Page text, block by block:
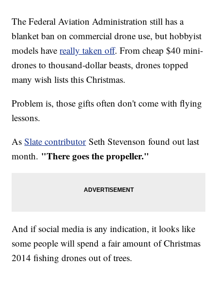
The Federal Aviation Administration still has a
blanket ban on commercial drone use, but hobbyist
models havereally taken off. From cheap $40 mini-
drones to thousand-dollar beasts, drones topped
many wish lists this Christmas.
Problem is, those gifts often don't come with flying
lessons.
AsSlate contributorSeth Stevenson found out last
month. "There goes the propeller."
And if social media is any indication, it looks like
some people will spend a fair amount of Christmas
2014 fishing drones out of trees.